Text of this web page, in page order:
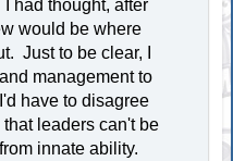
had thought, after
would be where
Just to be clear, I
management to
have to disagree
leaders can't be
innate ability.